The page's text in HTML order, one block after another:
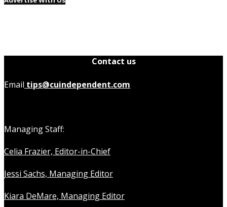
Contact us
Email tips@cuindependent.com
Managing Staff:
Celia Frazier, Editor-in-Chief
Jessi Sachs, Managing Editor
Kiara DeMare, Managing Editor